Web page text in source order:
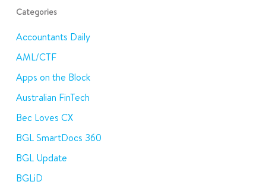
Categories
Accountants Daily
AML/CTF
Apps on the Block
Australian FinTech
Bec Loves CX
BGL SmartDocs 360
BGL Update
BGLiD